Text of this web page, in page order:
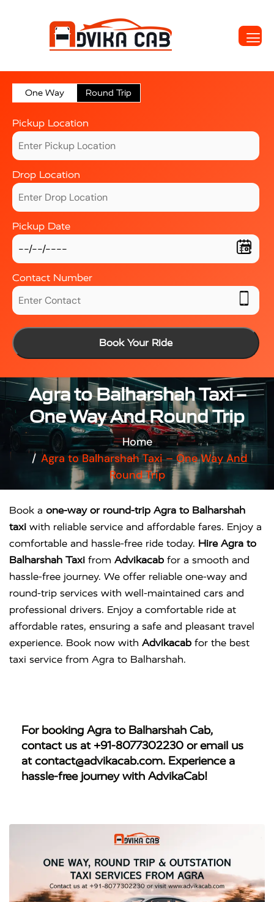
One Way Round Trip
Pickup Location
Drop Location
Pickup Date
Contact Number
Book Your Ride
Agra to Balharshah Taxi –
One Way And Round Trip
Home
Agra to Balharshah Taxi – One Way And
Round Trip
Book a one-way or round-trip Agra to Balharshah
taxi with reliable service and affordable fares. Enjoy a
comfortable and hassle-free ride today. Hire Agra to
Balharshah Taxi from Advikacab for a smooth and
hassle-free journey. We offer reliable one-way and
round-trip services with well-maintained cars and
professional drivers. Enjoy a comfortable ride at
affordable rates, ensuring a safe and pleasant travel
experience. Book now with Advikacab for the best
taxi service from Agra to Balharshah.
For booking Agra to Balharshah Cab,
contact us at +91-8077302230 or email us
atcontact@advikacab.com. Experience a
hassle-free journey with AdvikaCab!